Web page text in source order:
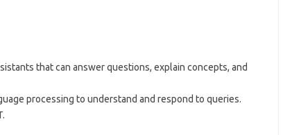
that can answer questions, explain concepts, and
processing to understand and respond to queries.